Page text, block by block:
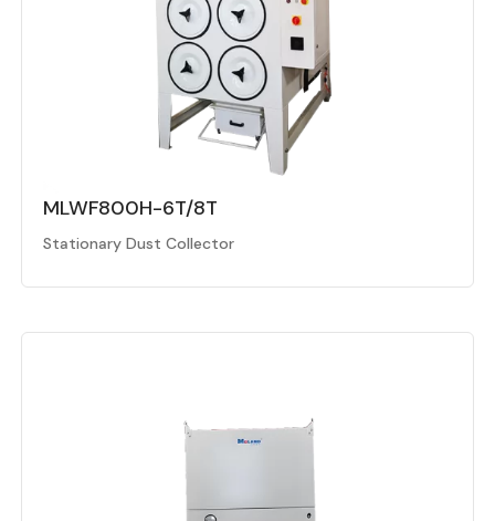
MLWF800H-6T/8T
Stationary Dust Collector